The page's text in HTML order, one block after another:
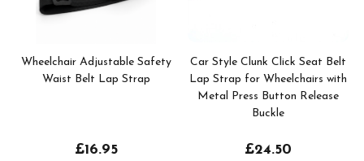
Wheelchair Adjustable Safety
Waist Belt Lap Strap
£16.95
Car Style Clunk Click Seat Belt
Lap Strap for Wheelchairs with
Metal Press Button Release
Buckle
£24.50